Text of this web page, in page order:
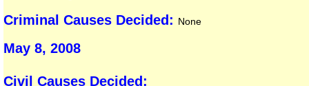
Criminal Causes Decided: None
May 8, 2008
Civil Causes Decided: